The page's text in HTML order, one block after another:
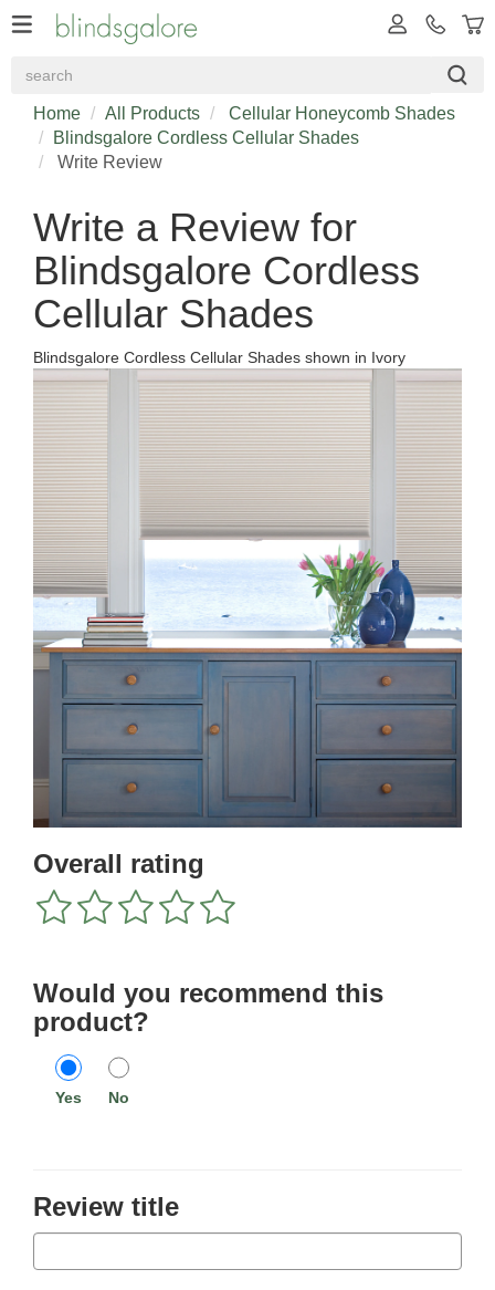
Home All Products
Cellular Honeycomb Shades
Blindsgalore Cordless Cellular Shades
Write Review
Write a Review for
Blindsgalore Cordless
Cellular Shades
Blindsgalore Cordless Cellular Shades shown in Ivory
Overall rating
5
stars
4
stars
3
stars
2
stars
1
star
Would you recommend this
product?
Yes No
Review title